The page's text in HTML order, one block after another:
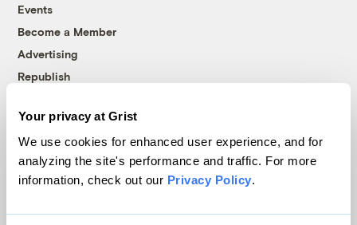
Your privacy at Grist
We use cookies for enhanced user experience, and for
analyzing the site's performance and traffic. For more
information, check out our Privacy Policy.
Events
Become a Member
Advertising
Republish
© 1999-2026 Grist Magazine, Inc. All rights reserved.
Grist is powered byWordPress VIP